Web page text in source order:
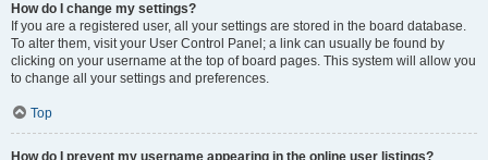
How do I change my settings?
If you are a registered user, all your settings are stored in the board database.
To alter them, visit your User Control Panel; a link can usually be found by
clicking on your username at the top of board pages. This system will allow you
to change all your settings and preferences.
Top
How do I prevent my username appearing in the online user listings?